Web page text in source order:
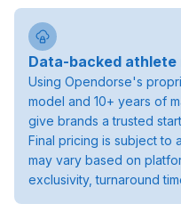
Data-backed athlete
Using Opendorse's
model and 10+ years of
give brands a trusted
Final pricing is subject to
may vary based on
exclusivity, turnaround